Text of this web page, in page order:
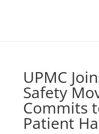
UPMC
Safety
Commits
Patient